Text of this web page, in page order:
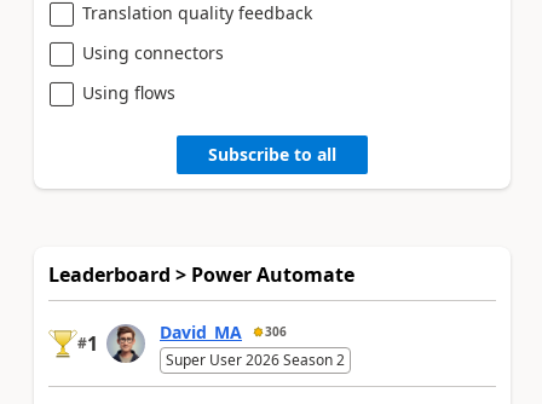
Translation quality feedback
Using connectors
Using flows
Subscribe to all
Leaderboard > Power Automate
#1 David_MA 306
Super User 2026 Season 2